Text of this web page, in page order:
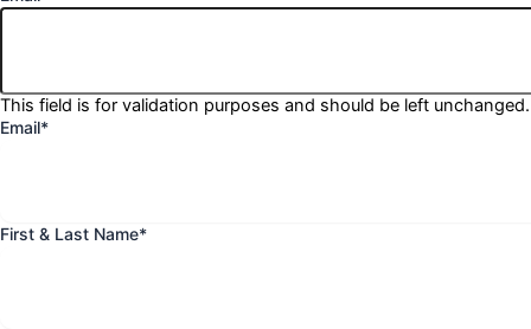
This field is for validation purposes and should be left unchanged.
Email*
First & Last Name*